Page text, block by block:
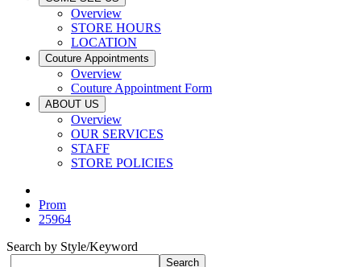
Overview
STORE HOURS
LOCATION
Couture Appointments
Overview
Couture Appointment Form
ABOUT US
Overview
OUR SERVICES
STAFF
STORE POLICIES
Prom
25964
Search by Style/Keyword